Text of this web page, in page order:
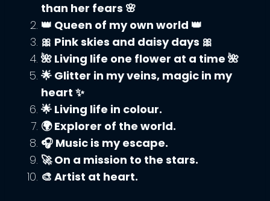
than her fears 🌸
👑 Queen of my own world 👑
🎀 Pink skies and daisy days 🎀
🌺 Living life one flower at a time 🌺
🌟 Glitter in my veins, magic in my
heart ✨
🌟 Living life in colour.
🌍 Explorer of the world.
🎧 Music is my escape.
🚀 On a mission to the stars.
🎨 Artist at heart.